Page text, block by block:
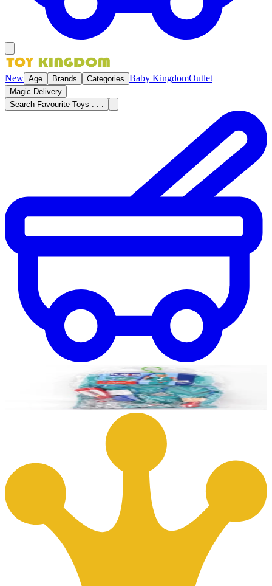
New Age Brands Categories Baby KingdomOutlet
Magic Delivery
Search Favourite Toys . . .